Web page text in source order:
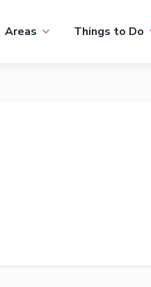
Areas Things to Do